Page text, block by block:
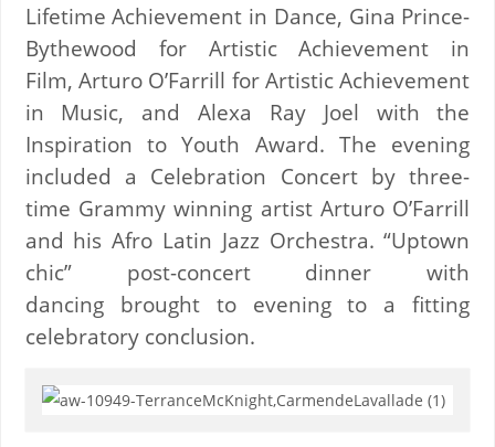
Lifetime Achievement in Dance, Gina Prince-
Bythewood for Artistic Achievement in
Film, Arturo O’Farrill for Artistic Achievement
in Music, and Alexa Ray Joel with the
Inspiration to Youth Award. The evening
included a Celebration Concert by three-
time Grammy winning artist Arturo O’Farrill
and his Afro Latin Jazz Orchestra. “Uptown
chic” post-concert dinner with
dancing brought to evening to a fitting
celebratory conclusion.